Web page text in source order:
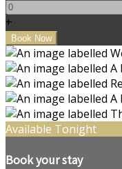
+
Available Tonight
Book your stay